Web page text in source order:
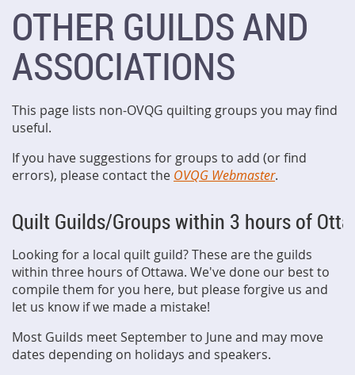
OTHER GUILDS AND
ASSOCIATIONS
This page lists non-OVQG quilting groups you may find
useful.
If you have suggestions for groups to add (or find
errors), please contact the OVQG Webmaster.
Quilt Guilds/Groups within 3 hours of
Looking for a local quilt guild? These are the guilds
within three hours of Ottawa. We've done our best to
compile them for you here, but please forgive us and
let us know if we made a mistake!
Most Guilds meet September to June and may move
dates depending on holidays and speakers.